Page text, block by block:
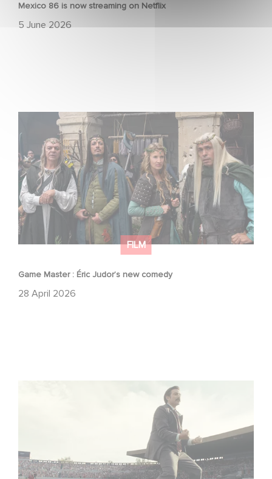
Mexico 86 is now streaming on Netflix
5 June 2026
FILM
Game Master : Éric Judor’s new comedy
28 April 2026
Game Master : Éric Judor’s new comedy
Mexico 86 : watch the exclusive trailer for Gaumont